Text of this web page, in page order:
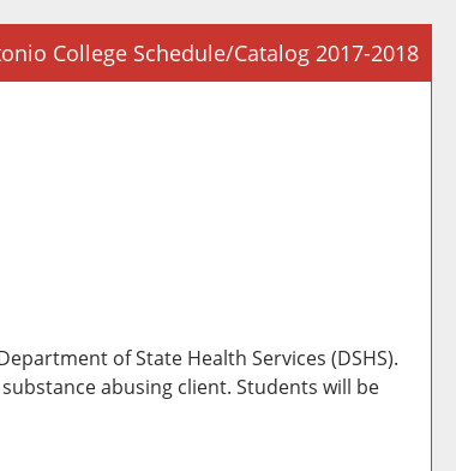
College Schedule/Catalog 2017-2018
of State Health Services (DSHS).
abusing client. Students will be